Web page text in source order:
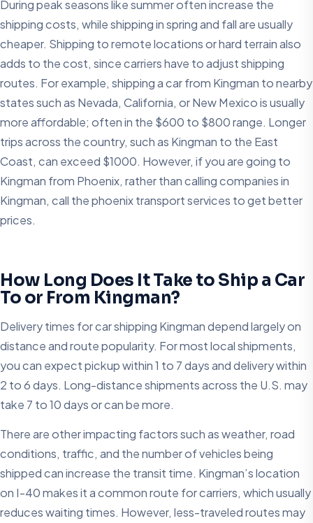
During peak seasons like summer often increase the
shipping costs, while shipping in spring and fall are usually
cheaper. Shipping to remote locations or hard terrain also
adds to the cost, since carriers have to adjust shipping
routes. For example, shipping a car from Kingman to nearby
states such as Nevada, California, or New Mexico is usually
more affordable; often in the $600 to $800 range. Longer
trips across the country, such as Kingman to the East
Coast, can exceed $1000. However, if you are going to
Kingman from Phoenix, rather than calling companies in
Kingman, call the phoenix transport services to get better
prices.
How Long Does It Take to Ship a Car
To or From Kingman?
Delivery times for car shipping Kingman depend largely on
distance and route popularity. For most local shipments,
you can expect pickup within 1 to 7 days and delivery within
2 to 6 days. Long-distance shipments across the U.S. may
take 7 to 10 days or can be more.
There are other impacting factors such as weather, road
conditions, traffic, and the number of vehicles being
shipped can increase the transit time. Kingman’s location
on I-40 makes it a common route for carriers, which usually
reduces waiting times. However, less-traveled routes may